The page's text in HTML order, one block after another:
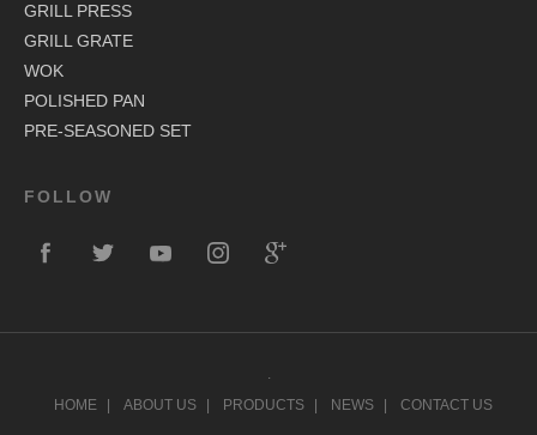
GRILL PRESS
GRILL GRATE
WOK
POLISHED PAN
PRE-SEASONED SET
FOLLOW
.
HOME
ABOUT US PRODUCTS NEWS CONTACT US